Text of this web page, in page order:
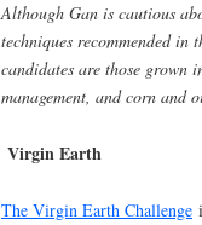
Although Gan is cautious
techniques recommended in
candidates are those grown
management, and corn and
Virgin Earth
The Virgin Earth Challenge